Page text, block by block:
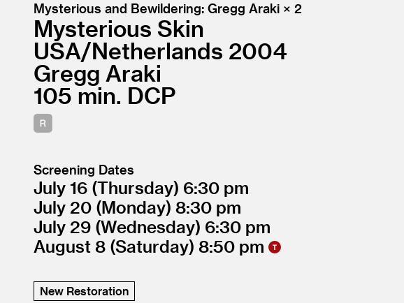
Mysterious and Bewildering: Gregg Araki × 2
Mysterious Skin
USA/Netherlands 2004
Gregg Araki
105
DCP
Screening Dates
July 16 (Thursday) 6:30
July 20 (Monday) 8:30
July 29 (Wednesday) 6:30
August 8 (Saturday) 8:50
New Restoration